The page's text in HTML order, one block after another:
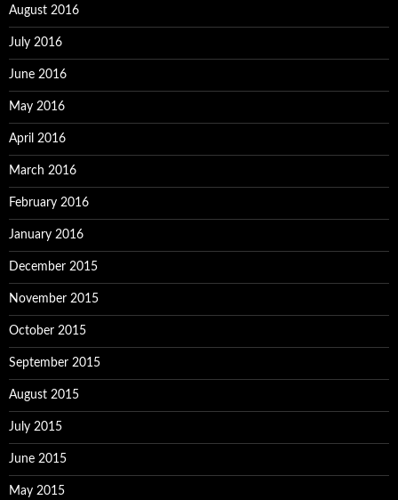
August 2016
July 2016
June 2016
May 2016
April 2016
March 2016
February 2016
January 2016
December 2015
November 2015
October 2015
September 2015
August 2015
July 2015
June 2015
May 2015